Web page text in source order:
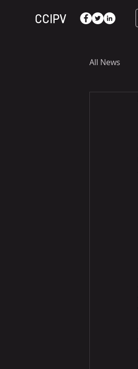
CCIPV
All News